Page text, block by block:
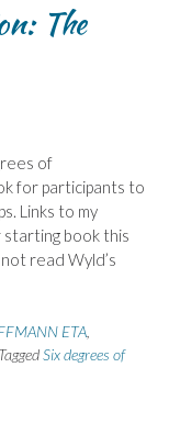
The
of
for participants to
Links to my
book this
read Wyld’s
ETA
TaggedSix degrees of